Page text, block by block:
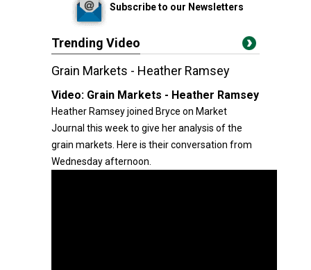
Subscribe to our Newsletters
Trending Video
Grain Markets - Heather Ramsey
Video: Grain Markets - Heather Ramsey
Heather Ramsey joined Bryce on Market
Journal this week to give her analysis of the
grain markets. Here is their conversation from
Wednesday afternoon.